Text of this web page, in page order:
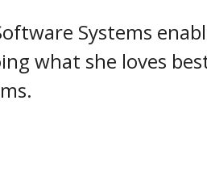
Systems
what she loves